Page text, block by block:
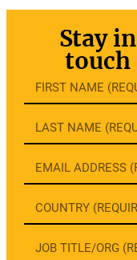
Stay in
touch